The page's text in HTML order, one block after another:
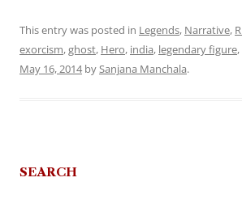
This entry was posted in Legends, Narrative,
exorcism,ghost, Hero, india, legendary figure,
May 16, 2014bySanjana Manchala.
SEARCH